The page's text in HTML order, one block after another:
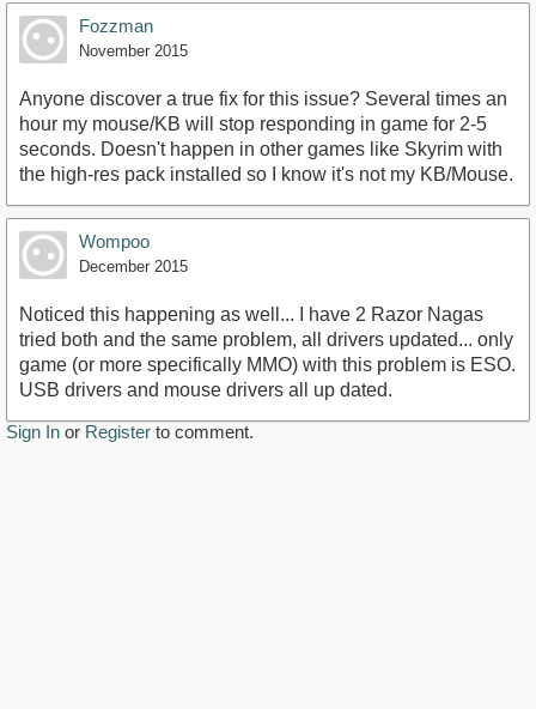
Fozzman
November 2015
Anyone discover a true fix for this issue? Several times an
hour my mouse/KB will stop responding in game for 2-5
seconds. Doesn't happen in other games like Skyrim with
the high-res pack installed so I know it's not my KB/Mouse.
Wompoo
December 2015
Noticed this happening as well... I have 2 Razor Nagas
tried both and the same problem, all drivers updated... only
game (or more specifically MMO) with this problem is ESO.
USB drivers and mouse drivers all up dated.
Sign In or Register to comment.